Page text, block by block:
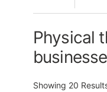
Physical
Showing 20